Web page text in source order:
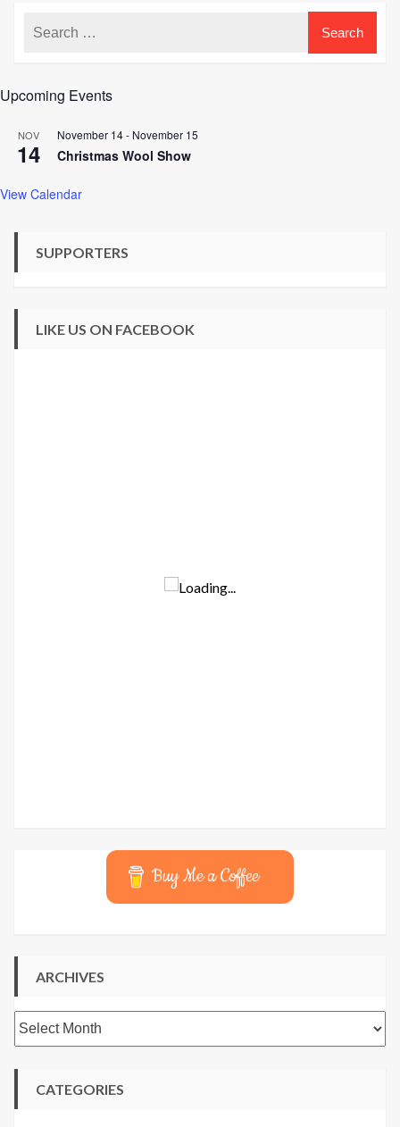
Upcoming Events
NOV
14
November 14- November 15
Christmas Wool Show
View Calendar
SUPPORTERS
LIKE US ON FACEBOOK
Buy Me a Coffee
ARCHIVES
Archives
CATEGORIES